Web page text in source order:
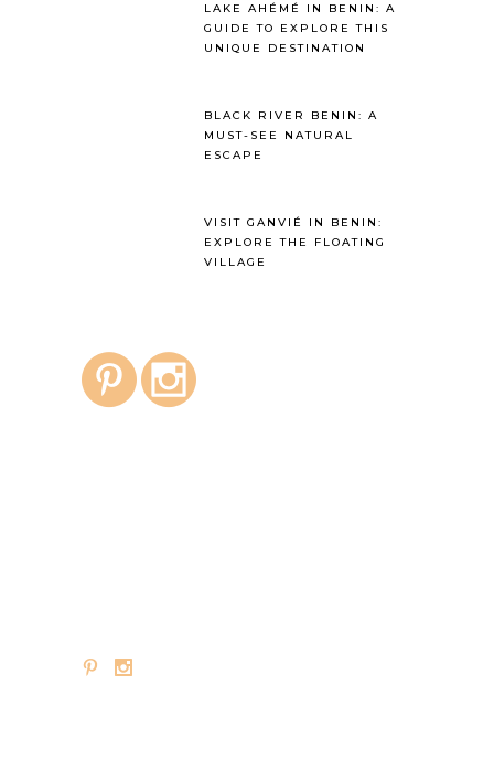
LAKE AHÉMÉ IN BENIN: A
GUIDE TO EXPLORE THIS
UNIQUE DESTINATION
BLACK RIVER BENIN: A
MUST-SEE NATURAL
ESCAPE
VISIT GANVIÉ IN BENIN:
EXPLORE THE FLOATING
VILLAGE